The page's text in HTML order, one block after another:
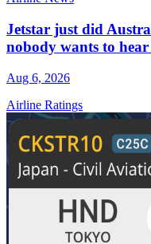
Jetstar just did
nobody wants to
Aug 6, 2026
Airline Ratings